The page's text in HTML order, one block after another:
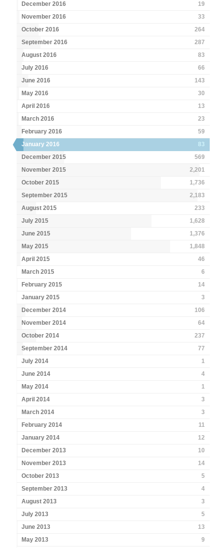
December 2016
19
November 2016
33
October 2016
264
September 2016
287
August 2016
83
July 2016
66
June 2016
143
May 2016
30
April 2016
13
March 2016
23
February 2016
59
January 2016
83
December 2015
569
November 2015
2,201
October 2015
1,736
September 2015
2,183
August 2015
233
July 2015
1,628
June 2015
1,376
May 2015
1,848
April 2015
46
March 2015
6
February 2015
14
January 2015
3
December 2014
106
November 2014
64
October 2014
237
September 2014
77
July 2014
1
June 2014
4
May 2014
1
April 2014
3
March 2014
3
February 2014
11
January 2014
12
December 2013
10
November 2013
14
October 2013
5
September 2013
4
August 2013
3
July 2013
5
June 2013
13
May 2013
9